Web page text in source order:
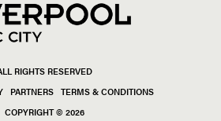
RIGHTS RESERVED
PARTNERS TERMS & CONDITIONS
COPYRIGHT © 2026